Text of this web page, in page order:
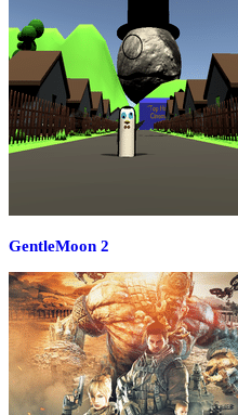
GentleMoon 2